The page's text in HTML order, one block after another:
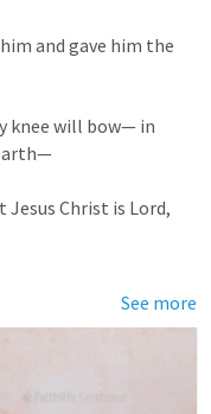
and gave him the
knee will bow— in
Christ is Lord,
See more